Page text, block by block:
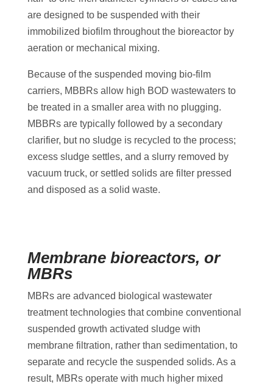
are designed to be suspended with their
immobilized biofilm throughout the bioreactor by
aeration or mechanical mixing.
Because of the suspended moving bio-film
carriers, MBBRs allow high BOD wastewaters to
be treated in a smaller area with no plugging.
MBBRs are typically followed by a secondary
clarifier, but no sludge is recycled to the process;
excess sludge settles, and a slurry removed by
vacuum truck, or settled solids are filter pressed
and disposed as a solid waste.
Membrane bioreactors, or
MBRs
MBRs are advanced biological wastewater
treatment technologies that combine conventional
suspended growth activated sludge with
membrane filtration, rather than sedimentation, to
separate and recycle the suspended solids. As a
result, MBRs operate with much higher mixed